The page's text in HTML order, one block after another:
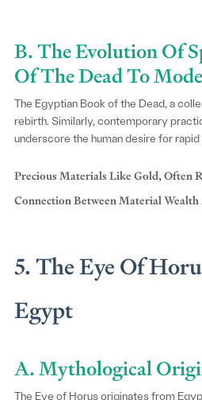
B. The Evolution Of
Of The Dead To
The Egyptian Book of the Dead, a
rebirth. Similarly, contemporary
underscore the human desire for
Precious Materials Like Gold, Often
Connection Between Material
5. The Eye Of
Egypt
A. Mythological
The Eye of Horus originates from